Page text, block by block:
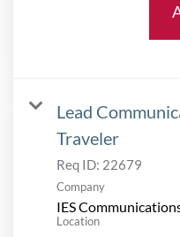
Lead
Traveler
Req ID: 22679
Company
IES
Location